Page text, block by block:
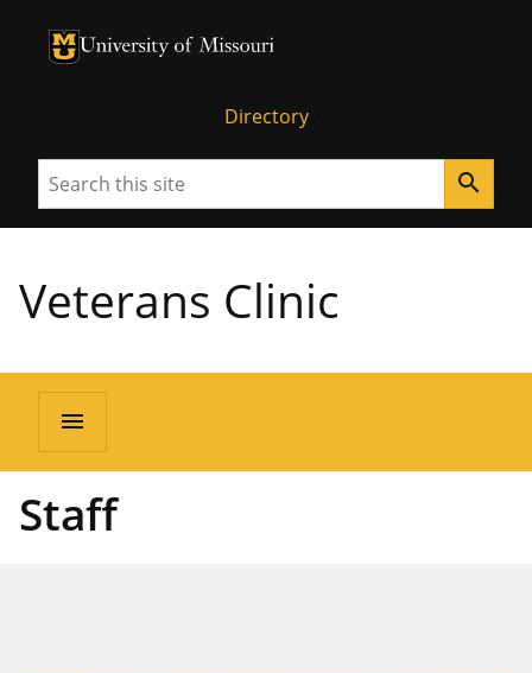
University of Missouri Homepage
University of Missouri Homepage
Directory
Search search
Veterans Clinic
menu
Staff